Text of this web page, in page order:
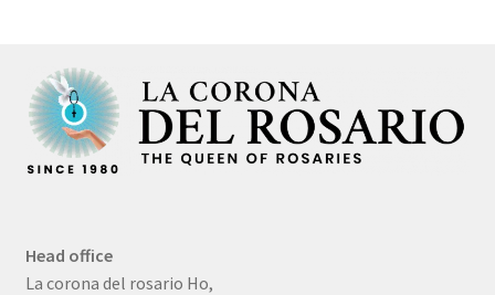
Head office
La corona del rosario Ho,